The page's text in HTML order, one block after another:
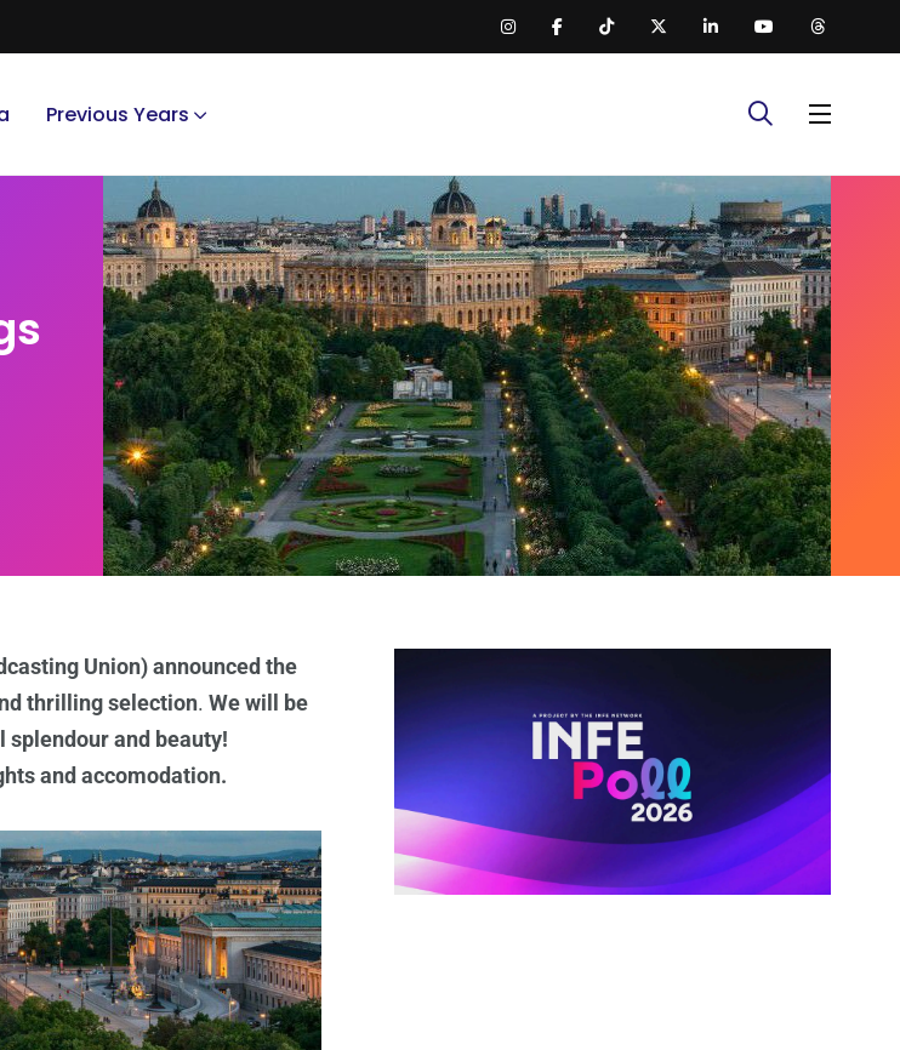
Previous Years
Union) announced the
thrilling selection. We will be
and beauty!
and accomodation.